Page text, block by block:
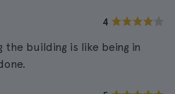
4
building is like being in